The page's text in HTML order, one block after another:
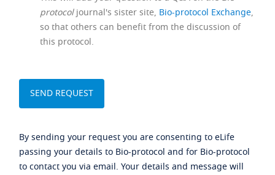
protocoljournal's sister site, Bio-protocol Exchange,
so that others can benefit from the discussion of
this protocol.
By sending your request you are consenting to eLife
passing your details to Bio-protocol and for Bio-protocol
to contact you via email. Your details and message will